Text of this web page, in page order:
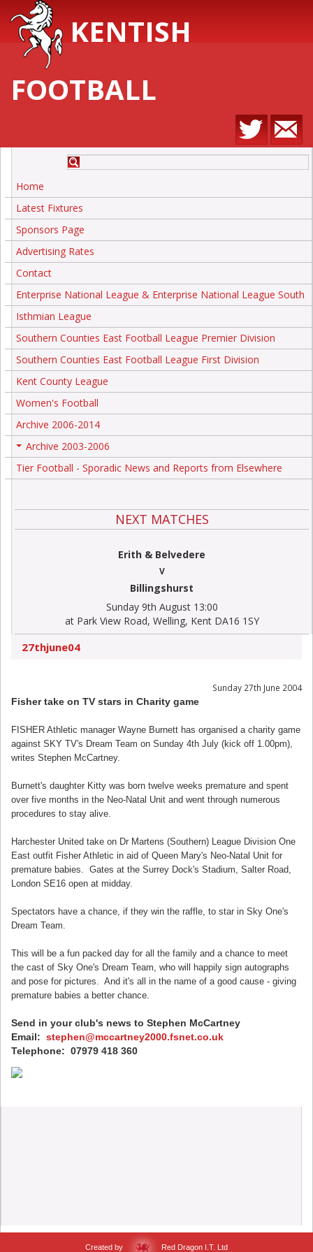
KENTISH
FOOTBALL
Home
Latest Fixtures
Sponsors Page
Advertising Rates
Contact
Enterprise National League & Enterprise National League South
Isthmian League
Southern Counties East Football League Premier Division
Southern Counties East Football League First Division
Kent County League
Women's Football
Archive 2006-2014
Archive 2003-2006
Tier Football - Sporadic News and Reports from Elsewhere
NEXT MATCHES
Erith & Belvedere
V
Billingshurst
Sunday 9th August 13:00
at Park View Road, Welling, Kent DA16 1SY
27thjune04
Sunday 27th June 2004
Fisher take on TV stars in Charity game
FISHER Athletic manager Wayne Burnett has organised a charity game
against SKY TV's Dream Team on Sunday 4th July (kick off 1.00pm),
writes Stephen McCartney.
Burnett's daughter Kitty was born twelve weeks premature and spent
over five months in the Neo-Natal Unit and went through numerous
procedures to stay alive.
Harchester United take on Dr Martens (Southern) League Division One
East outfit Fisher Athletic in aid of Queen Mary's Neo-Natal Unit for
premature babies. Gates at the Surrey Dock's Stadium, Salter Road,
London SE16 open at midday.
Spectators have a chance, if they win the raffle, to star in Sky One's
Dream Team.
This will be a fun packed day for all the family and a chance to meet
the cast of Sky One's Dream Team, who will happily sign autographs
and pose for pictures. And it's all in the name of a good cause - giving
premature babies a better chance.
Send in your club's news to Stephen McCartney
Email: stephen@mccartney2000.fsnet.co.uk
Telephone: 07979 418 360
Created by Red Dragon I.T. Ltd